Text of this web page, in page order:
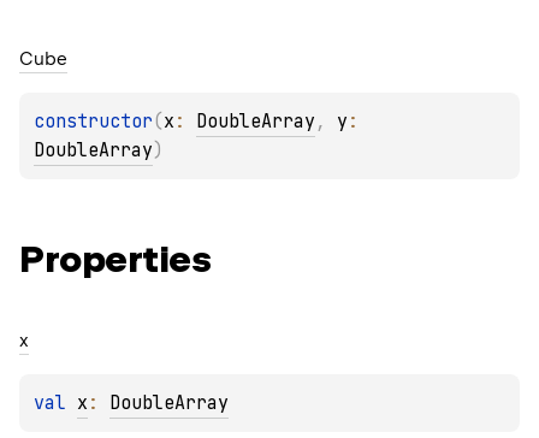
Cube
constructor(x : DoubleArray , y
DoubleArray)
Properties
x
val x : DoubleArray